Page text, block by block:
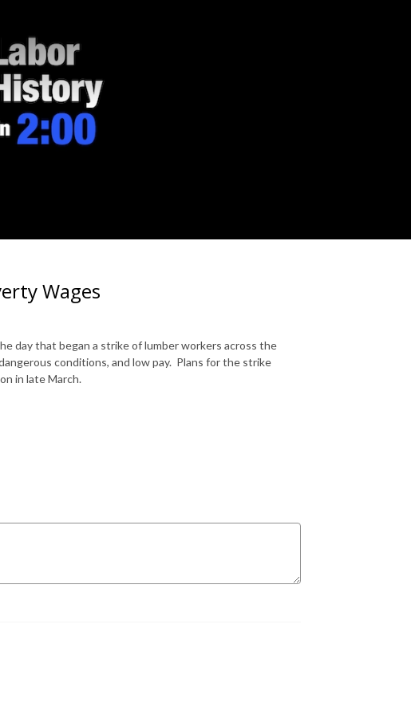
Wages
day that began a strike of lumber workers across the
conditions, and low pay. Plans for the strike
in late March.